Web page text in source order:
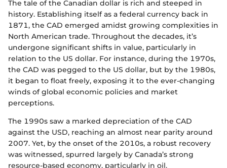
The tale of the Canadian dollar is rich and steeped in
history. Establishing itself as a federal currency back in
1871, the CAD emerged amidst growing complexities in
North American trade. Throughout the decades, it’s
undergone significant shifts in value, particularly in
relation to the US dollar. For instance, during the 1970s,
the CAD was pegged to the US dollar, but by the 1980s,
it began to float freely, exposing it to the ever-changing
winds of global economic policies and market
perceptions.
The 1990s saw a marked depreciation of the CAD
against the USD, reaching an almost near parity around
2007. Yet, by the onset of the 2010s, a robust recovery
was witnessed, spurred largely by Canada’s strong
resource-based economy, particularly in oil.